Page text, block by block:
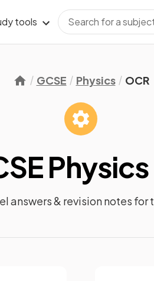
tools
GCSE Physics OCR
Physics
answers & revision notes for